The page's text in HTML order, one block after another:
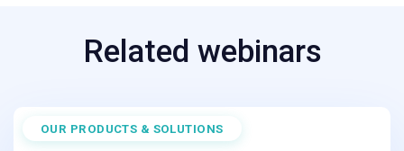
Related webinars
OUR PRODUCTS & SOLUTIONS
March 25, 2026